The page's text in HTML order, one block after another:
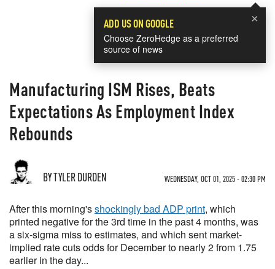
×
ADD US ON GOOGLE
Choose ZeroHedge as a preferred
source of news
Manufacturing ISM Rises, Beats
Expectations As Employment Index
Rebounds
BY TYLER DURDEN WEDNESDAY, OCT 01, 2025 - 02:30 PM
After this morning'sshockingly bad ADP print, which
printed negative for the 3rd time in the past 4 months, was
a six-sigma miss to estimates, and which sent market-
implied rate cuts odds for December to nearly 2 from 1.75
earlier in the day...